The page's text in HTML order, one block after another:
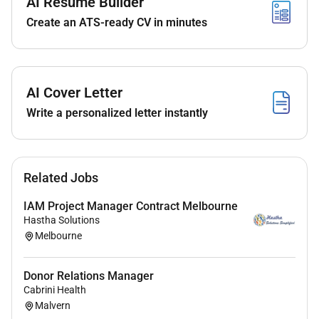
providers. The role will dedicate approximately 50% of
their time to hands-on incident resolution while driving
service improvements operational excellence and
Principleaccountabilities:
Lead application incident management and
delivery of the L2 support incident queue.
Act as the primary owner of incident triage
prioritisation and routing to
managed
Actively troubleshoot and resolve L2 application
support incidents across systems integrations
Create an ATS-ready CV in minutes
AI Cover Letter
Write a personalized letter instantly
Related Jobs
IAM Project Manager Contract Melbourne
Hastha Solutions
Melbourne
Donor Relations Manager
Cabrini Health
Malvern